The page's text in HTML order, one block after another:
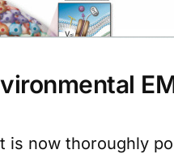
is now thoroughly